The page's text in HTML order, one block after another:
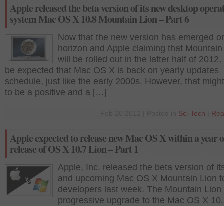
Apple released the beta version of its new desktop
system Mac OS X 10.8 Mountain Lion – Part 6
Now that the new version has emerged
horizon and Apple claiming that
will be rolled out in the latter half of 2012,
be expected that Mac OS X is back on yearly updates
schedule, just like the early 2000s. However, that
to be a positive and a […]
Sci-Tech
Apple expected to release new Mac OS X within a year
release of OS X 10.7 Lion – Part 1
Apple, Inc. released the beta version of
and upcoming Mac OS X Mountain Lion
developers last week. The Mountain Lion
progressive upgrade to the Mac OS X